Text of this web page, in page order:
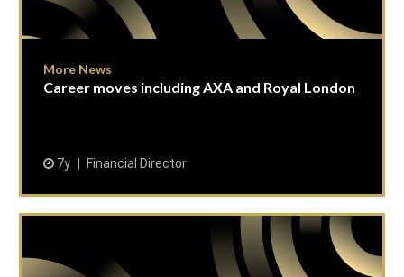
More News
Career moves including AXA and Royal London
7y Financial Director